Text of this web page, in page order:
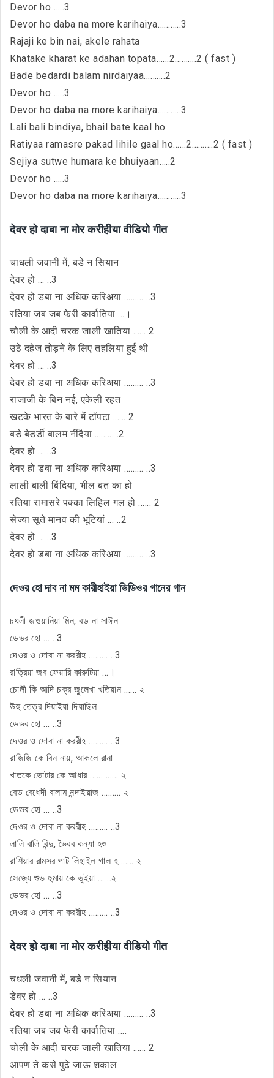
Devor ho …..3
Devor ho daba na more karihaiya………..3
Rajaji ke bin nai, akele rahata
Khatake kharat ke adahan topata……2……….2 ( fast )
Bade bedardi balam nirdaiyaa……….2
Devor ho …..3
Devor ho daba na more karihaiya………..3
Lali bali bindiya, bhail bate kaal ho
Ratiyaa ramasre pakad lihile gaal ho……2……….2 ( fast )
Sejiya sutwe humara ke bhuiyaan…..2
Devor ho …..3
Devor ho daba na more karihaiya………..3
देवर हो दाबा ना मोर करीहीया वीडियो गीत
चाधली जवानी में, बडे न सियान
देवर हो ... ..3
देवर हो डबा ना अधिक करिअया ......... ..3
रतिया जब जब फेरी कार्वातिया ...।
चोली के आदी चरक जाली खातिया ...... 2
उठे दहेज तोड़ने के लिए तहलिया हुई थी
देवर हो ... ..3
देवर हो डबा ना अधिक करिअया ......... ..3
राजाजी के बिन नई, एकेली रहत
खटके भारत के बारे में टॉपटा ...... 2
बडे बेडर्डी बालम नींदैया ......... .2
देवर हो ... ..3
देवर हो डबा ना अधिक करिअया ......... ..3
लाली बाली बिंदिया, भील बत का हो
रतिया रामासरे पक्का लिहिल गल हो ...... 2
सेज्या सूते मानव की भूटियां ... ..2
देवर हो ... ..3
देवर हो डबा ना अधिक करिअया ......... ..3
দেওর হো দাব না মম কারীহাইয়া ভিডিওর গানের গান
চধলী জওয়ানিয়া মিন, বড না সাঈন
ডেভর হো ... ..3
দেওর ও দোবা না কররীহ ......... ..3
রাত্রিয়া জব ফেয়ারি কারুটিয়া ...।
চোলী কি আদি চক্র জুলেখা খতিয়ান ...... ২
উহু তেত্র দিয়াইয়া দিয়াছিল
ডেভর হো ... ..3
দেওর ও দোবা না কররীহ ......... ..3
রাজিজি কে বিন নায়, আকলে রানা
খাতকে ভোটার কে আধার ...... ...... ২
বেড বেধেদী বালাম নন্দাইয়াজ ......... ২
ডেভর হো ... ..3
দেওর ও দোবা না কররীহ ......... ..3
লালি বালি বিন্দু, ভৈরব কন্যা হও
রাশিয়ার রামসর পাট লিহাইল গাল হ ...... ২
সেজ্যে শুভ হুমায় কে ভূইয়া ... ..২
ডেভর হো ... ..3
দেওর ও দোবা না কররীহ ......... ..3
देवर हो दाबा ना मोर करीहीया वीडियो गीत
चधली जवानी में, बडे न सियान
डेवर हो ... ..3
देवर हो डबा ना अधिक करिअया ......... ..3
रतिया जब जब फेरी कार्वातिया ....
चोली के आदी चरक जाली खातिया ...... 2
आपण ते कसे पुढे जाऊ शकाल